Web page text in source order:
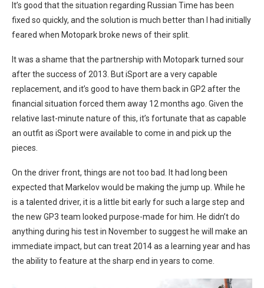
It’s good that the situation regarding Russian Time has been
fixed so quickly, and the solution is much better than I had initially
feared when Motopark broke news of their split.
It was a shame that the partnership with Motopark turned sour
after the success of 2013. But iSport are a very capable
replacement, and it’s good to have them back in GP2 after the
financial situation forced them away 12 months ago. Given the
relative last-minute nature of this, it’s fortunate that as capable
an outfit as iSport were available to come in and pick up the
pieces.
On the driver front, things are not too bad. It had long been
expected that Markelov would be making the jump up. While he
is a talented driver, it is a little bit early for such a large step and
the new GP3 team looked purpose-made for him. He didn’t do
anything during his test in November to suggest he will make an
immediate impact, but can treat 2014 as a learning year and has
the ability to feature at the sharp end in years to come.